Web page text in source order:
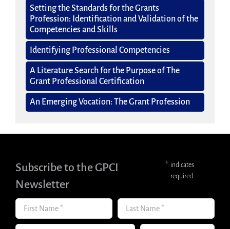
Setting the Standards for the Grants
Profession: Identification and Validation of the
Competencies and Skills
Identifying Professional Competencies
A Literature Search for the Purpose of The
Grant Professional Certification
An Emerging Vocation: The Grant Profession
Subscribe to the GPCI
Newsletter
* indicates
required